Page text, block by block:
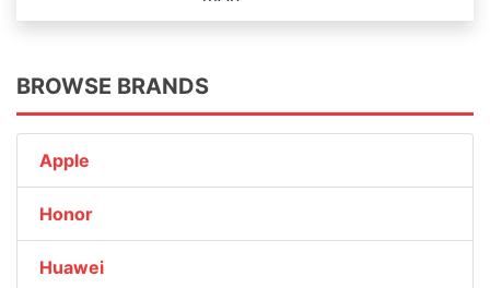
BROWSE BRANDS
Apple
Honor
Huawei